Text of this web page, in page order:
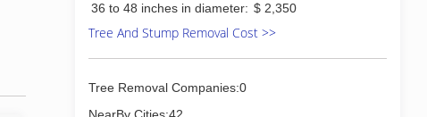
36 to 48 inches in diameter: $ 2,350
Tree And Stump Removal Cost >>
Tree Removal Companies:0